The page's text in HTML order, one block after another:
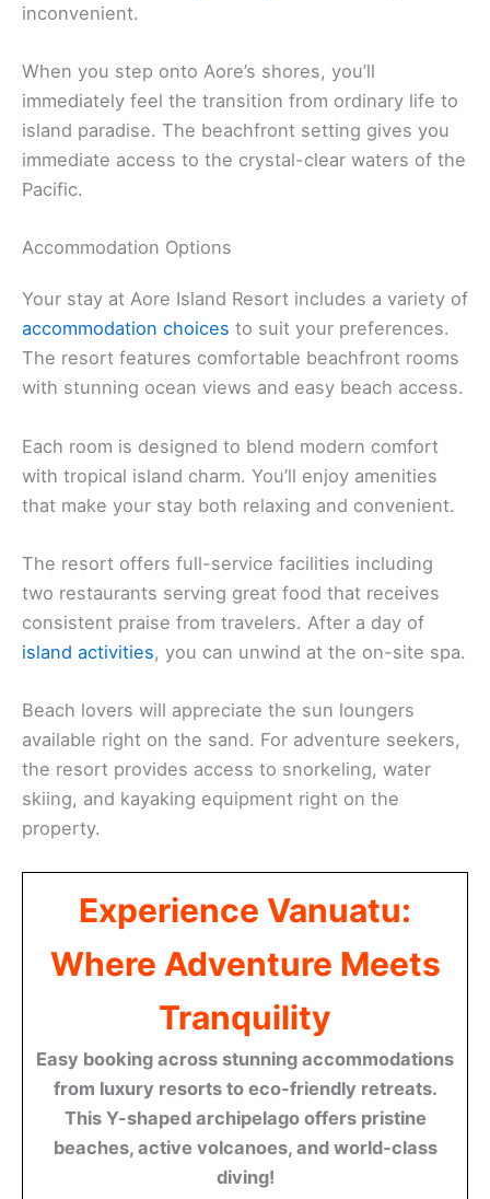
inconvenient.
When you step onto Aore’s shores, you’ll
immediately feel the transition from ordinary life to
island paradise. The beachfront setting gives you
immediate access to the crystal-clear waters of the
Pacific.
Accommodation Options
Your stay at Aore Island Resort includes a variety of
accommodation choices to suit your preferences.
The resort features comfortable beachfront rooms
with stunning ocean views and easy beach access.
Each room is designed to blend modern comfort
with tropical island charm. You’ll enjoy amenities
that make your stay both relaxing and convenient.
The resort offers full-service facilities including
two restaurants serving great food that receives
consistent praise from travelers. After a day of
island activities, you can unwind at the on-site spa.
Beach lovers will appreciate the sun loungers
available right on the sand. For adventure seekers,
the resort provides access to snorkeling, water
skiing, and kayaking equipment right on the
property.
Experience Vanuatu:
Where Adventure Meets
Tranquility
Easy booking across stunning accommodations
from luxury resorts to eco-friendly retreats.
This Y-shaped archipelago offers pristine
beaches, active volcanoes, and world-class
diving!